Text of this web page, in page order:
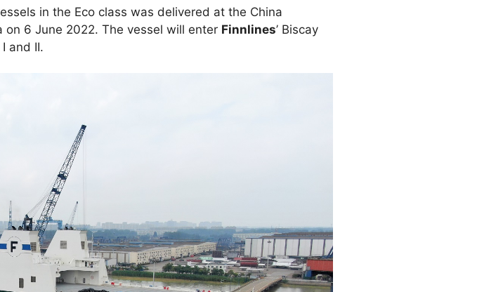
in the Eco class was delivered at the China
on 6 June 2022. The vessel will enter Finnlines’ Biscay
and II.